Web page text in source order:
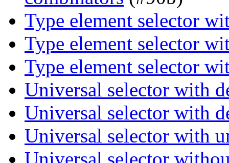
Type element selector
Type element selector
Type element selector
Universal selector with
Universal selector with
Universal selector with
Universal selector